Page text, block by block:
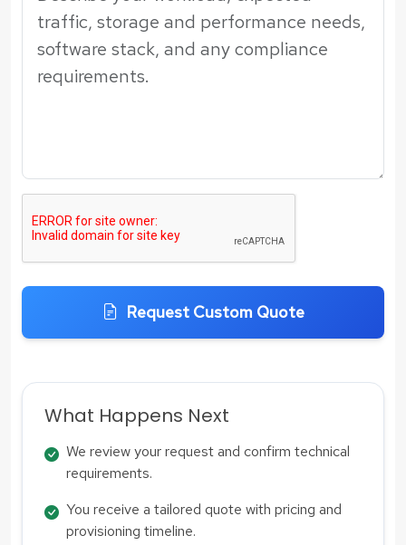
Request Custom Quote
What Happens Next
We review your request and confirm technical
requirements.
You receive a tailored quote with pricing and
provisioning timeline.